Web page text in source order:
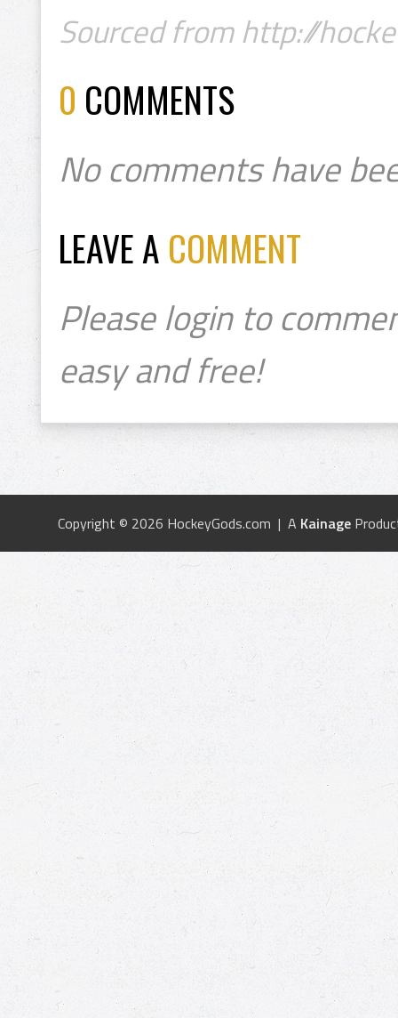
Sourced from http://
0 COMMENTS
No comments have
LEAVE A COMMENT
Please login to
easy and free!
Copyright © 2026 HockeyGods.com | A Kainage